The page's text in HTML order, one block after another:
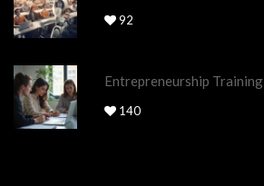
92
Entrepreneurship Training
140